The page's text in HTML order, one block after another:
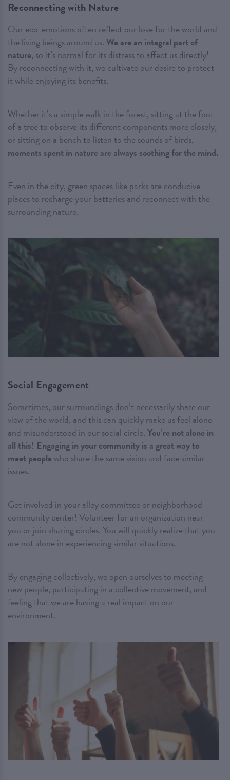
Reconnecting with Nature
Our eco-emotions often reflect our love for the world and
the living beings around us. We are an integral part of
nature, so it’s normal for its distress to affect us directly!
By reconnecting with it, we cultivate our desire to protect
it while enjoying its benefits.
Whether it’s a simple walk in the forest, sitting at the foot
of a tree to observe its different components more closely,
or sitting on a bench to listen to the sounds of birds,
moments spent in nature are always soothing for the mind.
Even in the city, green spaces like parks are conducive
places to recharge your batteries and reconnect with the
surrounding nature.
Social Engagement
Sometimes, our surroundings don’t necessarily share our
view of the world, and this can quickly make us feel alone
and misunderstood in our social circle.You’re not alone in
all this! Engaging in your community is a great way to
meet people who share the same vision and face similar
issues.
Get involved in your alley committee or neighborhood
community center! Volunteer for an organization near
you or join sharing circles. You will quickly realize that you
are not alone in experiencing similar situations.
By engaging collectively, we open ourselves to meeting
new people, participating in a collective movement, and
feeling that we are having a real impact on our
environment.